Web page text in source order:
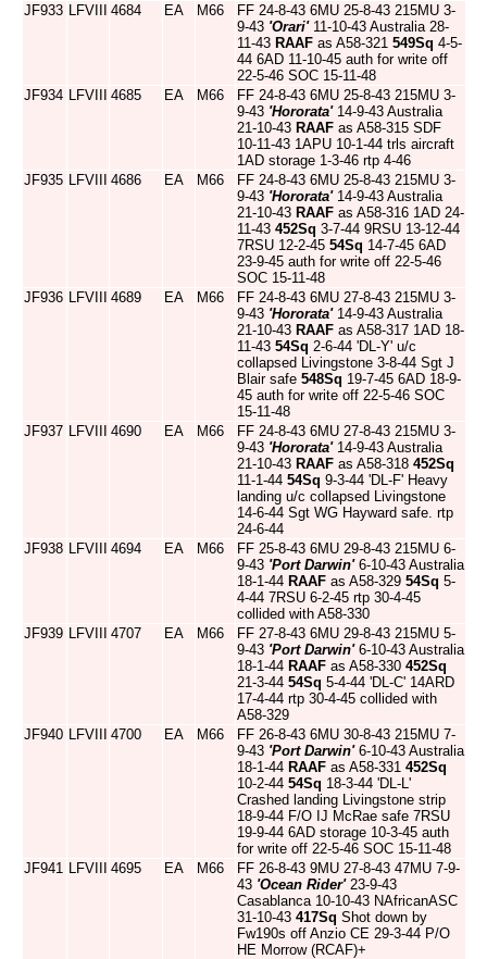
JF933 LFVIII 4684 EA M66
FF 24-8-43 6MU 25-8-43 215MU 3-
9-43 'Orari'11-10-43 Australia 28-
11-43 RAAF as A58-321 549Sq 4-5-
44 6AD 11-10-45 auth for write off
22-5-46 SOC 15-11-48
JF934 LFVIII 4685 EA M66
FF 24-8-43 6MU 25-8-43 215MU 3-
9-43 'Hororata'14-9-43 Australia
21-10-43 RAAF as A58-315 SDF
10-11-43 1APU 10-1-44 trls aircraft
1AD storage 1-3-46 rtp 4-46
JF935 LFVIII 4686 EA M66
FF 24-8-43 6MU 25-8-43 215MU 3-
9-43 'Hororata'14-9-43 Australia
21-10-43 RAAF as A58-316 1AD 24-
11-43 452Sq 3-7-44 9RSU 13-12-44
7RSU 12-2-45 54Sq 14-7-45 6AD
23-9-45 auth for write off 22-5-46
SOC 15-11-48
JF936 LFVIII 4689 EA M66
FF 24-8-43 6MU 27-8-43 215MU 3-
9-43 'Hororata'14-9-43 Australia
21-10-43 RAAF as A58-317 1AD 18-
11-43 54Sq 2-6-44 'DL-Y' u/c
collapsed Livingstone 3-8-44 Sgt J
Blair safe 548Sq 19-7-45 6AD 18-9-
45 auth for write off 22-5-46 SOC
15-11-48
JF937 LFVIII 4690 EA M66
FF 24-8-43 6MU 27-8-43 215MU 3-
9-43 'Hororata'14-9-43 Australia
21-10-43 RAAF as A58-318 452Sq
11-1-44 54Sq 9-3-44 'DL-F' Heavy
landing u/c collapsed Livingstone
14-6-44 Sgt WG Hayward safe. rtp
24-6-44
JF938 LFVIII 4694 EA M66
FF 25-8-43 6MU 29-8-43 215MU 6-
9-43 'Port Darwin'6-10-43 Australia
18-1-44 RAAF as A58-329 54Sq 5-
4-44 7RSU 6-2-45 rtp 30-4-45
collided with A58-330
JF939 LFVIII 4707 EA M66
FF 27-8-43 6MU 29-8-43 215MU 5-
9-43 'Port Darwin'6-10-43 Australia
18-1-44 RAAF as A58-330 452Sq
21-3-44 54Sq 5-4-44 'DL-C' 14ARD
17-4-44 rtp 30-4-45 collided with
A58-329
JF940 LFVIII 4700 EA M66
FF 26-8-43 6MU 30-8-43 215MU 7-
9-43 'Port Darwin'6-10-43 Australia
18-1-44 RAAF as A58-331 452Sq
10-2-44 54Sq 18-3-44 'DL-L'
Crashed landing Livingstone strip
18-9-44 F/O IJ McRae safe 7RSU
19-9-44 6AD storage 10-3-45 auth
for write off 22-5-46 SOC 15-11-48
JF941 LFVIII 4695 EA M66
FF 26-8-43 9MU 27-8-43 47MU 7-9-
43 'Ocean Rider'23-9-43
Casablanca 10-10-43 NAfricanASC
31-10-43 417Sq Shot down by
Fw190s off Anzio CE 29-3-44 P/O
HE Morrow (RCAF)+